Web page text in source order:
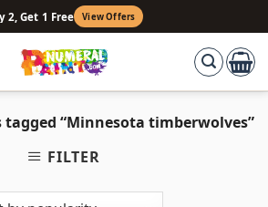
2, Get 1 Free View Offers
tagged “Minnesota timberwolves”
FILTER